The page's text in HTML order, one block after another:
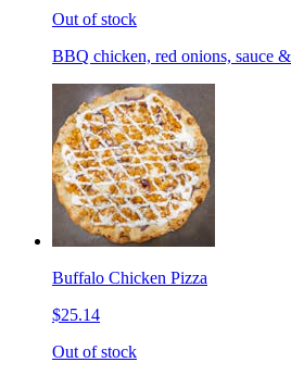
Out of stock
BBQ chicken, red onions, sauce
Buffalo Chicken Pizza
$25.14
Out of stock